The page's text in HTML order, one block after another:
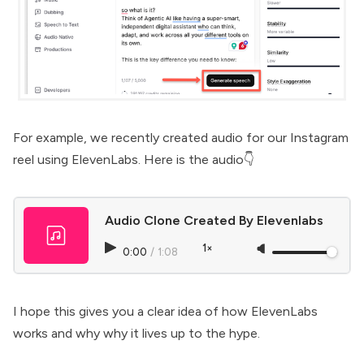
For example, we recently created audio for our Instagram
reel using ElevenLabs. Here is the audio👇
Audio Clone Created By Elevenlabs
0:00 / 1:08 1×
I hope this gives you a clear idea of how ElevenLabs
works and why why it lives up to the hype.